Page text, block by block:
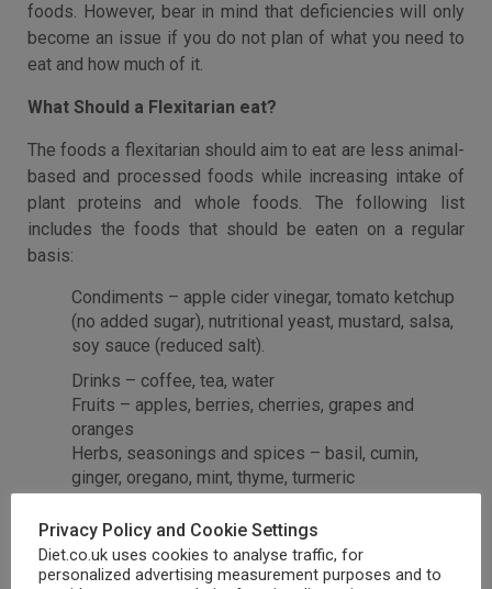
foods. However, bear in mind that deficiencies will only
become an issue if you do not plan of what you need to
eat and how much of it.
What Should a Flexitarian eat?
The foods a flexitarian should aim to eat are less animal-
based and processed foods while increasing intake of
plant proteins and whole foods. The following list
includes the foods that should be eaten on a regular
basis:
Condiments – apple cider vinegar, tomato ketchup
(no added sugar), nutritional yeast, mustard, salsa,
soy sauce (reduced salt).
Drinks – coffee, tea, water
Fruits – apples, berries, cherries, grapes and
oranges
Herbs, seasonings and spices – basil, cumin,
ginger, oregano, mint, thyme, turmeric
sprouts, carrots, cauliflower, greens, green beans
Nuts, seeds, healthy fats – almonds, avocados,
cashews, chia seeds, coconut, olives, peanut
Privacy Policy and Cookie Settings
Diet.co.uk uses cookies to analyse traffic, for
personalized advertising measurement purposes and to